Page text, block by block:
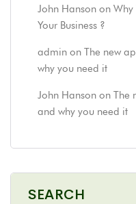
John Hanson on Why
Your Business ?
admin on The new
why you need it
John Hanson on The
and why you need it
SEARCH